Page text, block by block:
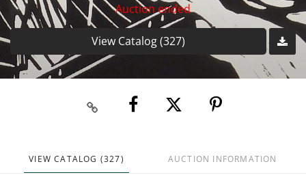
Auction ended
View Catalog (327)
VIEW CATALOG (327) AUCTION INFORMATION